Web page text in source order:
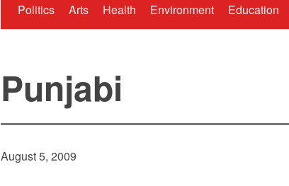
Politics Arts Health Environment Education
Punjabi
August 5, 2009